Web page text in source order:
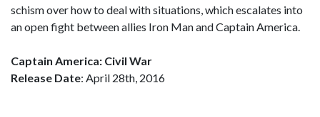
schism over how to deal with situations, which escalates into
an open fight between allies Iron Man and Captain America.
Captain America: Civil War
Release Date: April 28th, 2016